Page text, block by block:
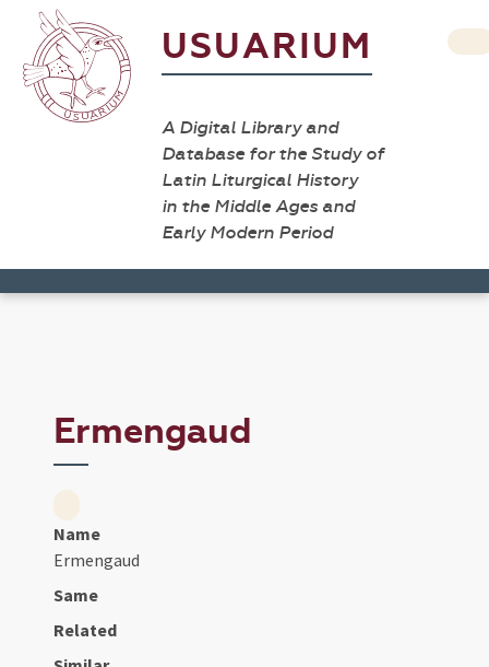
USUARIUM
A Digital Library and
Database for the Study of
Latin Liturgical History
in the Middle Ages and
Early Modern Period
Ermengaud
Name
Ermengaud
Same
Related